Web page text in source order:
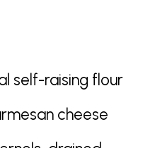
self-raising flour
cheese